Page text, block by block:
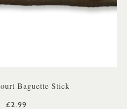
Baguette Stick
£2.99